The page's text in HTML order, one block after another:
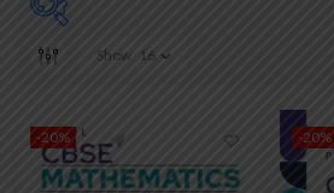
₹90
90
On sale(0)
Show 16
-20% -20%